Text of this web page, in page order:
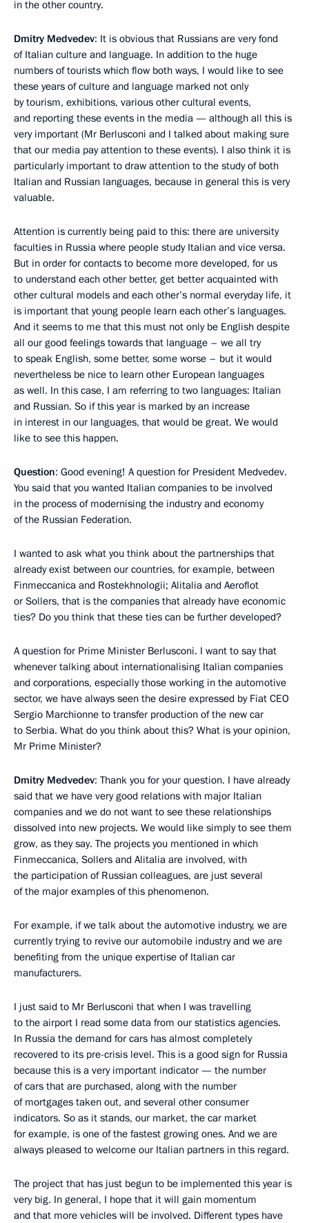
in the other country.
Dmitry Medvedev: It is obvious that Russians are very fond
of Italian culture and language. In addition to the huge
numbers of tourists which flow both ways, I would like to see
these years of culture and language marked not only
by tourism, exhibitions, various other cultural events,
and reporting these events in the media — although all this is
very important (Mr Berlusconi and I talked about making sure
that our media pay attention to these events). I also think it is
particularly important to draw attention to the study of both
Italian and Russian languages, because in general this is very
valuable.
Attention is currently being paid to this: there are university
faculties in Russia where people study Italian and vice versa.
But in order for contacts to become more developed, for us
to understand each other better, get better acquainted with
other cultural models and each other’s normal everyday life, it
is important that young people learn each other’s languages.
And it seems to me that this must not only be English despite
all our good feelings towards that language – we all try
to speak English, some better, some worse – but it would
nevertheless be nice to learn other European languages
as well. In this case, I am referring to two languages: Italian
and Russian. So if this year is marked by an increase
in interest in our languages, that would be great. We would
like to see this happen.
Question: Good evening! A question for President Medvedev.
You said that you wanted Italian companies to be involved
in the process of modernising the industry and economy
of the Russian Federation.
I wanted to ask what you think about the partnerships that
already exist between our countries, for example, between
Finmeccanica and Rostekhnologii; Alitalia and Aeroflot
or Sollers, that is the companies that already have economic
ties? Do you think that these ties can be further developed?
A question for Prime Minister Berlusconi. I want to say that
whenever talking about internationalising Italian companies
and corporations, especially those working in the automotive
sector, we have always seen the desire expressed by Fiat CEO
Sergio Marchionne to transfer production of the new car
to Serbia. What do you think about this? What is your opinion,
Mr Prime Minister?
Dmitry Medvedev: Thank you for your question. I have already
said that we have very good relations with major Italian
companies and we do not want to see these relationships
dissolved into new projects. We would like simply to see them
grow, as they say. The projects you mentioned in which
Finmeccanica, Sollers and Alitalia are involved, with
the participation of Russian colleagues, are just several
of the major examples of this phenomenon.
For example, if we talk about the automotive industry, we are
currently trying to revive our automobile industry and we are
benefiting from the unique expertise of Italian car
manufacturers.
I just said to Mr Berlusconi that when I was travelling
to the airport I read some data from our statistics agencies.
In Russia the demand for cars has almost completely
recovered to its pre-crisis level. This is a good sign for Russia
because this is a very important indicator — the number
of cars that are purchased, along with the number
of mortgages taken out, and several other consumer
indicators. So as it stands, our market, the car market
for example, is one of the fastest growing ones. And we are
always pleased to welcome our Italian partners in this regard.
The project that has just begun to be implemented this year is
very big. In general, I hope that it will gain momentum
and that more vehicles will be involved. Different types have